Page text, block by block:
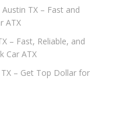
TX – Fast and
ATX
– Fast, Reliable, and
Car ATX
– Get Top Dollar for